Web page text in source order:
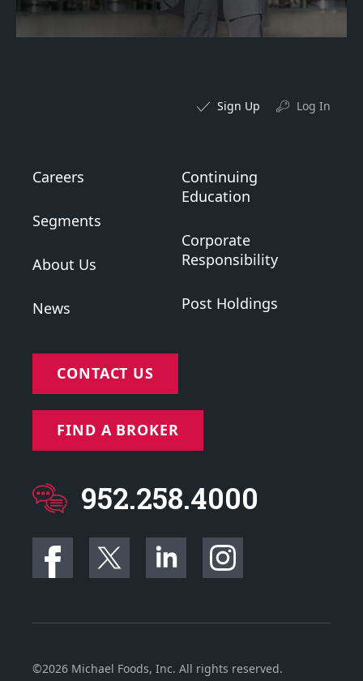
Sign Up Log In
Careers
Segments
About Us
News
Continuing
Education
Corporate
Responsibility
Post Holdings
CONTACT US
FIND A BROKER
952.258.4000
©2026 Michael Foods, Inc. All rights reserved.